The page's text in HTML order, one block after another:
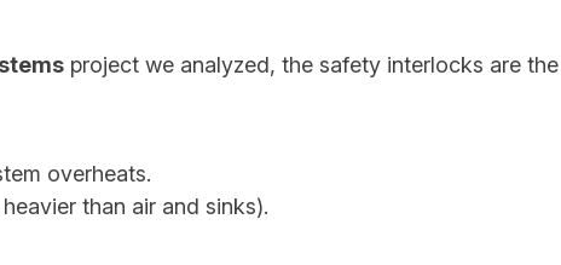
project we analyzed, the safety interlocks are
overheats.
than air and sinks).